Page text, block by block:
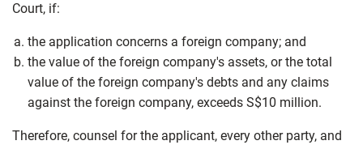
Court, if:
the application concerns a foreign company; and
the value of the foreign company's assets, or the total
value of the foreign company's debts and any claims
against the foreign company, exceeds S$10 million.
Therefore, counsel for the applicant, every other party, and